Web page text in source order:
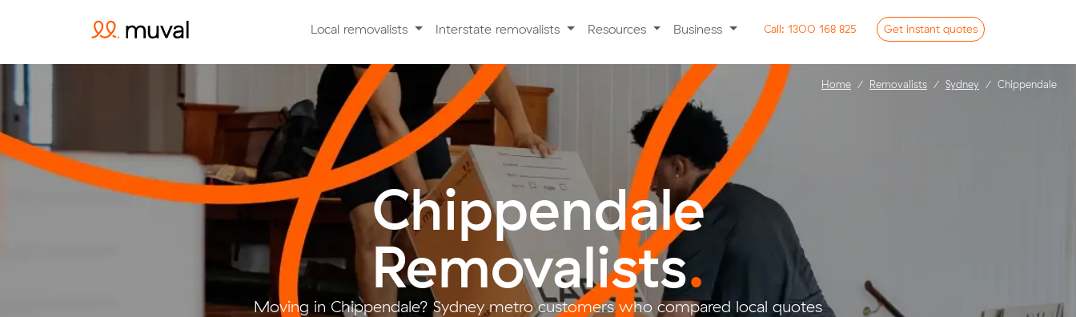
Local removalists Interstate removalists Resources Business Call: 1300 168 825 Get instant quotes
Chippendale
Removalists.
Moving in Chippendale? Sydney metro customers who compared local quotes
Home Removalists Sydney Chippendale